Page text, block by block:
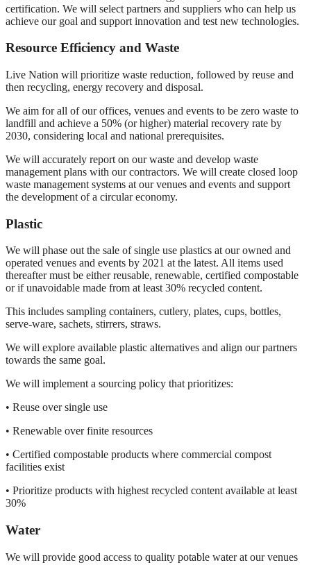
certification. We will select partners and suppliers who can help us
achieve our goal and support innovation and test new technologies.
Resource Efficiency and Waste
Live Nation will prioritize waste reduction, followed by reuse and
then recycling, energy recovery and disposal.
We aim for all of our offices, venues and events to be zero waste to
landfill and achieve a 50% (or higher) material recovery rate by
2030, considering local and national prerequisites.
We will accurately report on our waste and develop waste
management plans with our contractors. We will create closed loop
waste management systems at our venues and events and support
the development of a circular economy.
Plastic
We will phase out the sale of single use plastics at our owned and
operated venues and events by 2021 at the latest. All items used
thereafter must be either reusable, renewable, certified compostable
or if unavoidable made from at least 30% recycled content.
This includes sampling containers, cutlery, plates, cups, bottles,
serve-ware, sachets, stirrers, straws.
We will explore available plastic alternatives and align our partners
towards the same goal.
We will implement a sourcing policy that prioritizes:
• Reuse over single use
• Renewable over finite resources
• Certified compostable products where commercial compost
facilities exist
• Prioritize products with highest recycled content available at least
30%
Water
We will provide good access to quality potable water at our venues